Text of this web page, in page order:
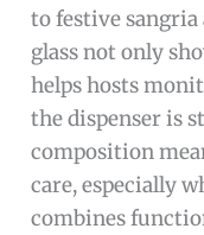
to festive
glass not only
helps hosts
the dispenser is
composition
care, especially
combines